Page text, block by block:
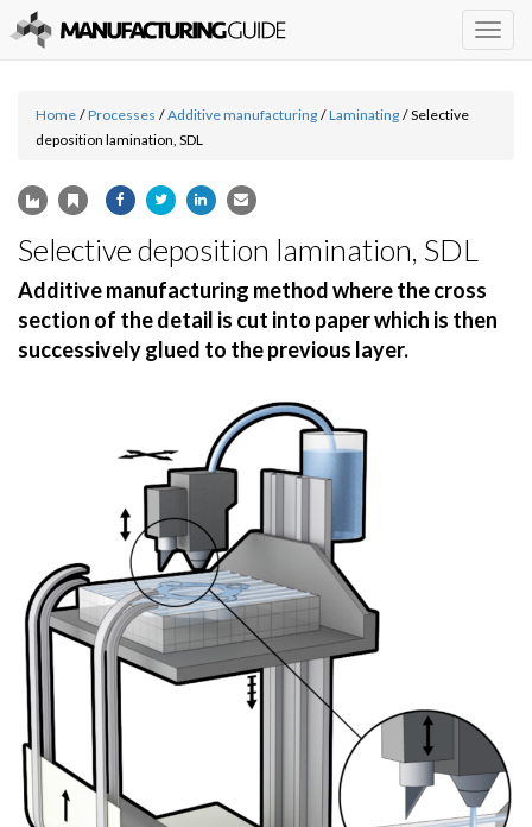
Home / Processes / Additive manufacturing / Laminating / Selective
deposition lamination, SDL
Selective deposition lamination, SDL
Additive manufacturing method where the cross
section of the detail is cut into paper which is then
successively glued to the previous layer.